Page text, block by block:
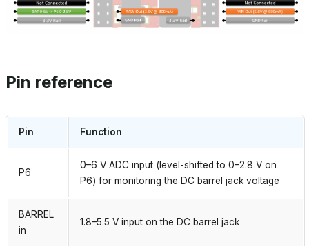
Pin reference
Pin Function
P6
0–6 V ADC input (level-shifted to 0–2.8 V on
P6) for monitoring the DC barrel jack voltage
BARREL
in
1.8–5.5 V input on the DC barrel jack